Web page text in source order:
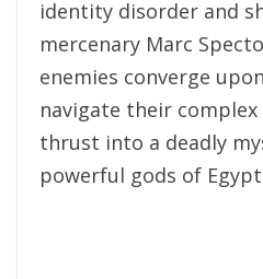
identity disorder and
mercenary Marc
enemies converge
navigate their
thrust into a deadly
powerful gods of